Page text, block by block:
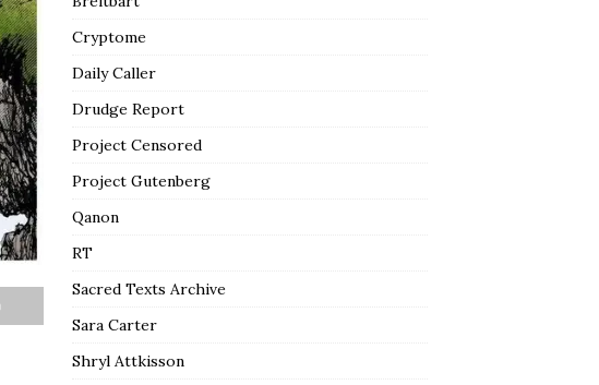
Cryptome
Daily Caller
Drudge Report
Project Censored
Project Gutenberg
Qanon
RT
Sacred Texts Archive
Sara Carter
Shryl Attkisson